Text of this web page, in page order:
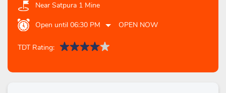
Near Satpura 1 Mine
Open until 06:30 PM OPEN NOW
TDT Rating: